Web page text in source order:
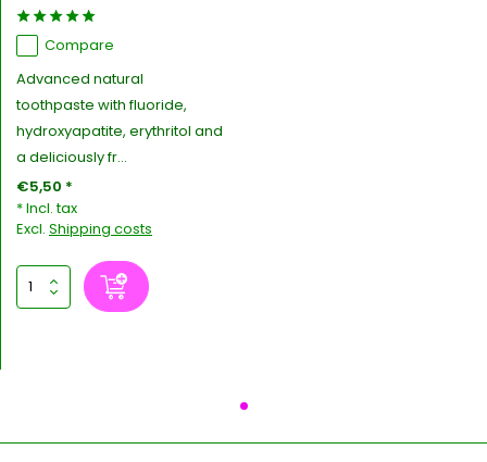
Compare
Advanced natural
toothpaste with fluoride,
hydroxyapatite, erythritol and
a deliciously fr...
€5,50 *
* Incl. tax
Excl. Shipping costs